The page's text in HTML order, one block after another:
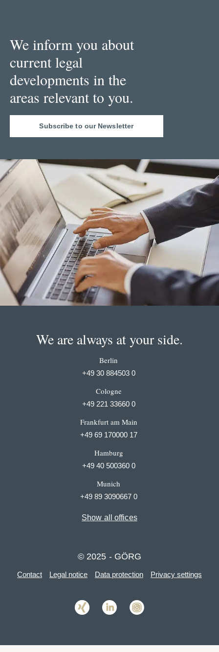
We inform you about
current legal
developments in the
areas relevant to you.
Subscribe to our Newsletter
We are always at your side.
Berlin
+49 30 884503 0
Cologne
+49 221 33660 0
Frankfurt am Main
+49 69 170000 17
Hamburg
+49 40 500360 0
Munich
+49 89 3090667 0
Show all offices
© 2025 - GÖRG
Contact Legal notice Data protection Privacy settings